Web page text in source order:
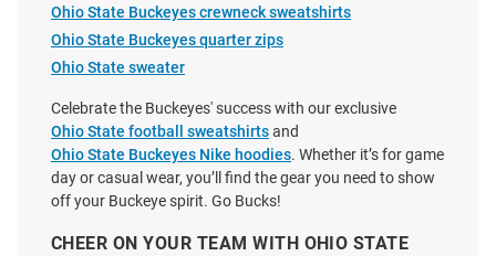
Ohio State Buckeyes crewneck sweatshirts
Ohio State Buckeyes quarter zips
Ohio State sweater
Celebrate the Buckeyes' success with our exclusive
Ohio State football sweatshirtsand
Ohio State Buckeyes Nike hoodies. Whether it’s for game
day or casual wear, you’ll find the gear you need to show
off your Buckeye spirit. Go Bucks!
CHEER ON YOUR TEAM WITH OHIO STATE